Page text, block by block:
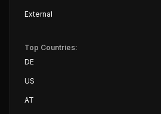
External
Top Countries:
DE
US
AT